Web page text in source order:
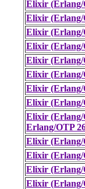
Elixir (Erlang/
Elixir (Erlang/
Elixir (Erlang/
Elixir (Erlang/
Elixir (Erlang/
Elixir (Erlang/
Elixir (Erlang/
Elixir (Erlang/
Elixir (Erlang/
Erlang/OTP
Elixir (Erlang/
Elixir (Erlang/
Elixir (Erlang/
Elixir (Erlang/